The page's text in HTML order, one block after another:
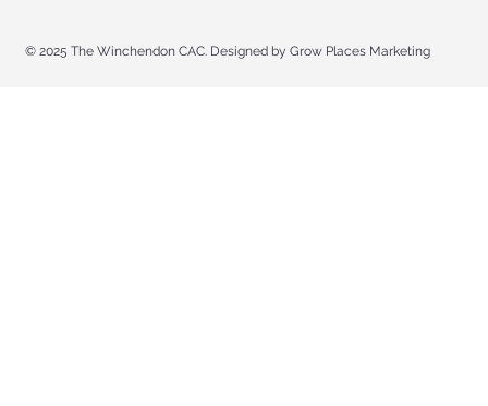
© 2025 The Winchendon CAC. Designed by Grow Places Marketing